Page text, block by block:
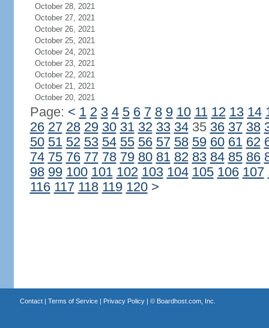
October 28, 2021
October 27, 2021
October 26, 2021
October 25, 2021
October 24, 2021
October 23, 2021
October 22, 2021
October 21, 2021
October 20, 2021
Page: < 1 2 3 4 5 6 7 8 9 10 11 12 13 14
26 27 28 29 30 31 32 33 3435 36 37 38
50 51 52 53 54 55 56 57 58 59 60 61 62
74 75 76 77 78 79 80 81 82 83 84 85 86
98 99 100 101 102 103 104 105 106 107
116 117 118 119 120 >
Contact| Terms of Service| Privacy Policy| © Boardhost.com, Inc.